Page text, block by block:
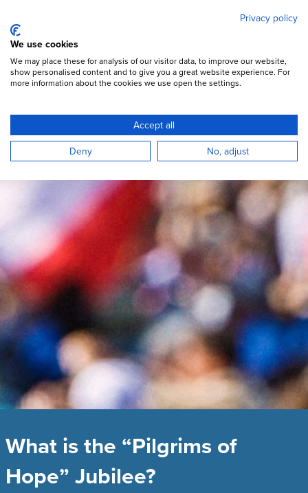
main
content
Open Menu
“Pilgrims of Hope” Jubilee
What is the “Pilgrims of
Hope” Jubilee?
Privacy policy
We use cookies
We may place these for analysis of our visitor data, to improve our website,
show personalised content and to give you a great website experience. For
more information about the cookies we use open the settings.
Accept all
Deny
No, adjust